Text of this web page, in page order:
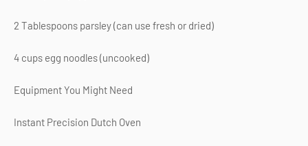
2 Tablespoons parsley (can use fresh or dried)
4 cups egg noodles (uncooked)
Equipment You Might Need
Instant Precision Dutch Oven